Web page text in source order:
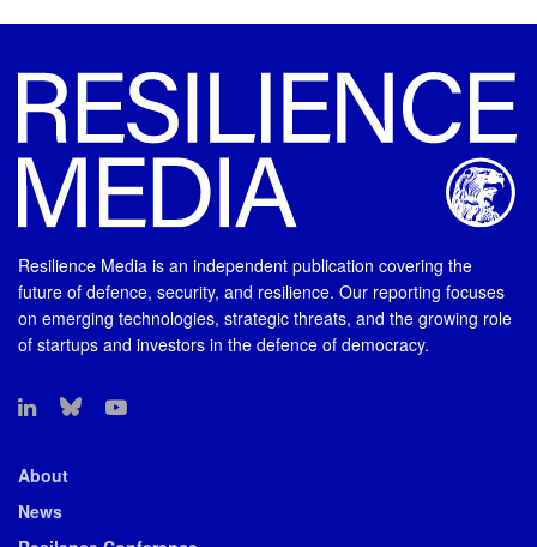
Resilience Media is an independent publication covering the
future of defence, security, and resilience. Our reporting focuses
on emerging technologies, strategic threats, and the growing role
of startups and investors in the defence of democracy.
About
News